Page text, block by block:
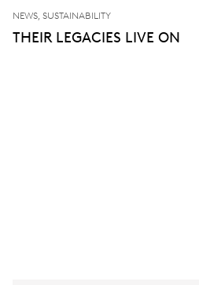
NEWS, SUSTAINABILITY
THEIR LEGACIES LIVE ON